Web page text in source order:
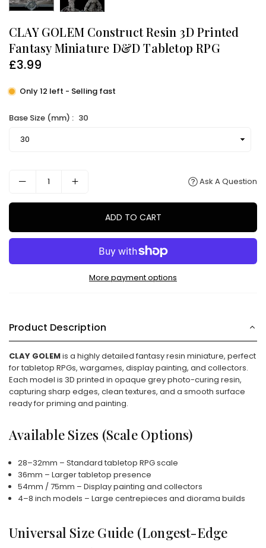
CLAY GOLEM Construct Resin 3D Printed
Fantasy Miniature D&D Tabletop RPG
Regular
£3.99
Only 12 left - Selling fast
Base Size (mm) : 30
Ask A Question
ADD TO CART
More payment options
Product Description
CLAY GOLEMis a highly detailed fantasy resin miniature, perfect
for tabletop RPGs, wargames, display painting, and collectors.
Each model is 3D printed in opaque grey photo-curing resin,
capturing sharp edges, clean textures, and a smooth surface
ready for priming and painting.
Available Sizes (Scale Options)
28–32mm – Standard tabletop RPG scale
36mm – Larger tabletop presence
54mm / 75mm – Display painting and collectors
4–8 inch models – Large centrepieces and diorama builds
Universal Size Guide (Longest-Edge